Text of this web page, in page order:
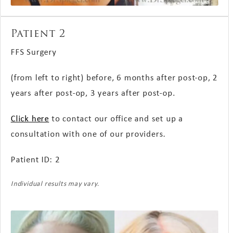
Patient 2
FFS Surgery
(from left to right) before, 6 monthsafter post-op, 2
years after post-op, 3 yearsafter post-op.
Click here to contact our office and set up a
consultation with one of our providers.
Patient ID: 2
Individual results may vary.